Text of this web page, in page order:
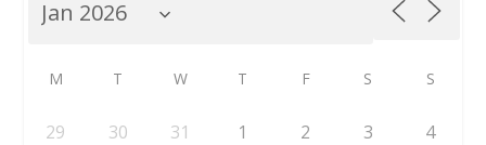
M T W T F S S
29 30 31 1 2 3 4